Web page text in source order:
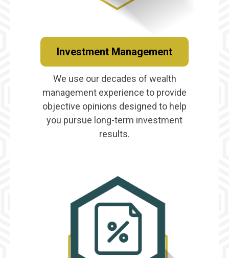
Investment Management
We use our decades of wealth
management experience to provide
objective opinions designed to help
you pursue long-term investment
results.